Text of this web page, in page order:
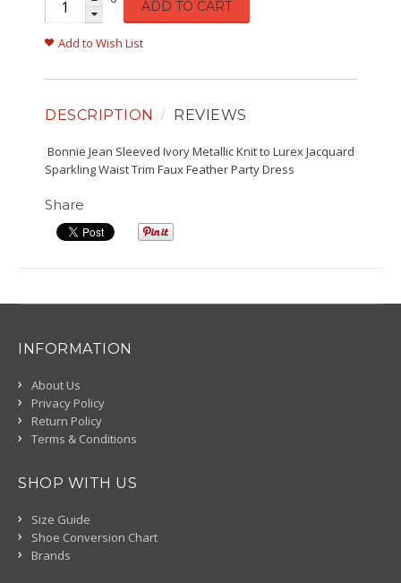
ADD TO CART
Add to Wish List
DESCRIPTION REVIEWS
Bonnie Jean Sleeved Ivory Metallic Knit to Lurex Jacquard
Sparkling Waist Trim Faux Feather Party Dress
Share
INFORMATION
About Us
Privacy Policy
Return Policy
Terms & Conditions
SHOP WITH US
Size Guide
Shoe Conversion Chart
Brands